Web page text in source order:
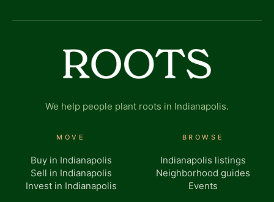
We help people plant roots in Indianapolis.
MOVE
Buy in Indianapolis
Sell in Indianapolis
Invest in Indianapolis
BROWSE
Indianapolis listings
Neighborhood guides
Events